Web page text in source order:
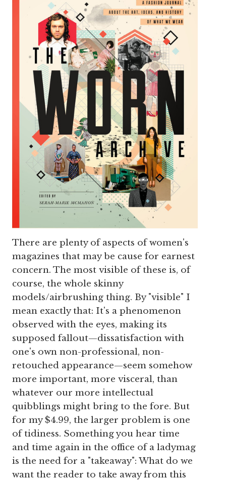
There are plenty of aspects of women's
magazines that may be cause for earnest
concern. The most visible of these is, of
course, the whole skinny
models/airbrushing thing. By "visible" I
mean exactly that: It's a phenomenon
observed with the eyes, making its
supposed fallout—dissatisfaction with
one's own non-professional, non-
retouched appearance—seem somehow
more important, more visceral, than
whatever our more intellectual
quibblings might bring to the fore. But
for my $4.99, the larger problem is one
of tidiness. Something you hear time
and time again in the office of a ladymag
is the need for a "takeaway": What do we
want the reader to take away from this